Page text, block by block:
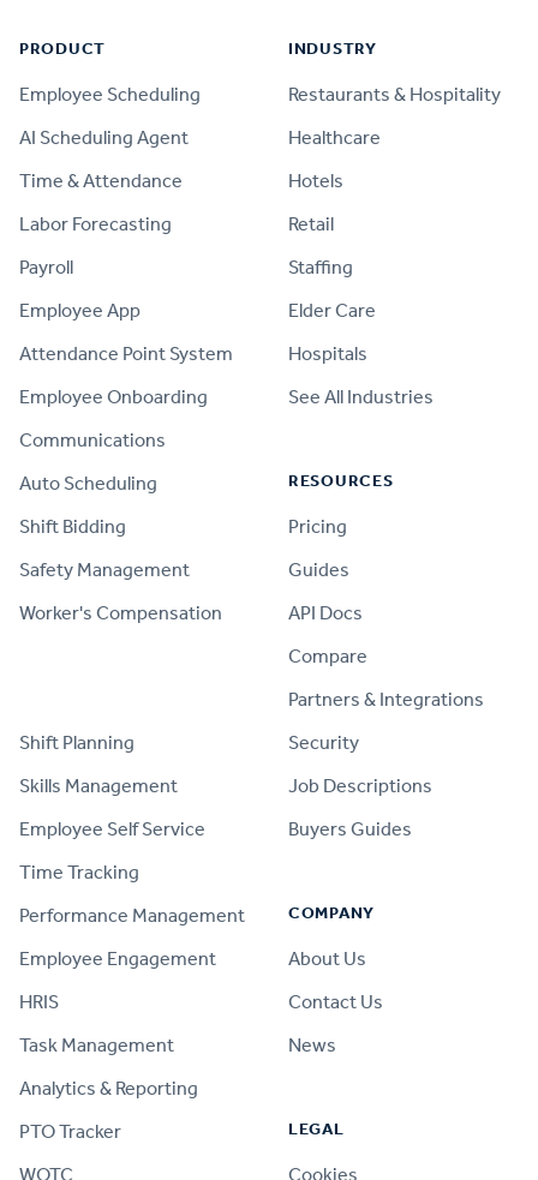
PRODUCT
Employee Scheduling
AI Scheduling Agent
Time & Attendance
Labor Forecasting
Payroll
Employee App
Attendance Point System
Employee Onboarding
Communications
Auto Scheduling
Shift Bidding
Safety Management
Worker's Compensation
Shift Planning
Skills Management
Employee Self Service
Time Tracking
Performance Management
Employee Engagement
HRIS
Task Management
Analytics & Reporting
PTO Tracker
WOTC
INDUSTRY
Restaurants & Hospitality
Healthcare
Hotels
Retail
Staffing
Elder Care
Hospitals
See All Industries
RESOURCES
Pricing
Guides
API Docs
Compare
Partners & Integrations
Security
Job Descriptions
Buyers Guides
COMPANY
About Us
Contact Us
News
LEGAL
Cookies